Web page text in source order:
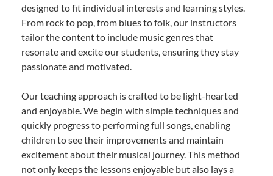
designed to fit individual interests and learning styles.
From rock to pop, from blues to folk, our instructors
tailor the content to include music genres that
resonate and excite our students, ensuring they stay
passionate and motivated.
Our teaching approach is crafted to be light-hearted
and enjoyable. We begin with simple techniques and
quickly progress to performing full songs, enabling
children to see their improvements and maintain
excitement about their musical journey. This method
not only keeps the lessons enjoyable but also lays a